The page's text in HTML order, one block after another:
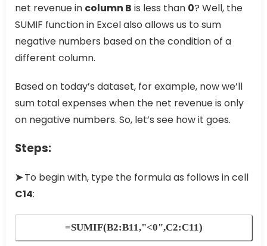
net revenue in column B is less than 0? Well, the
SUMIF function in Excel also allows us to sum
negative numbers based on the condition of a
different column.
Based on today’s dataset, for example, now we’ll
sum total expenses when the net revenue is only
on negative numbers. So, let’s see how it goes.
Steps:
➤To begin with, type the formula as follows in cell
C14:
=SUMIF(B2:B11,"<0",C2:C11)